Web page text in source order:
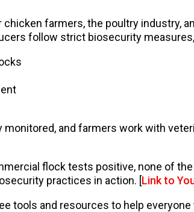
farmers, the poultry industry,
follow strict biosecurity
and farmers work with
flock tests positive, none of
practices in action. [Link to
tools and resources to help everyone